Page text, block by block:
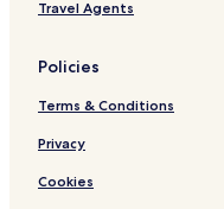
H
Travel Agents
Policies
Terms & Conditions
Privacy
Cookies